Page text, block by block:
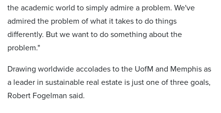
the academic world to simply admire a problem. We've
admired the problem of what it takes to do things
differently. But we want to do something about the
problem."
Drawing worldwide accolades to the UofM and Memphis as
a leader in sustainable real estate is just one of three goals,
Robert Fogelman said.